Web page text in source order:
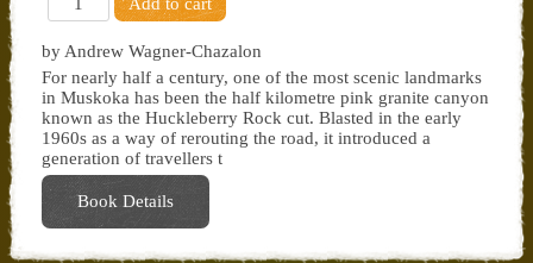
by Andrew Wagner-Chazalon
For nearly half a century, one of the most scenic landmarks
in Muskoka has been the half kilometre pink granite canyon
known as the Huckleberry Rock cut. Blasted in the early
1960s as a way of rerouting the road, it introduced a
generation of travellers t
Book Details